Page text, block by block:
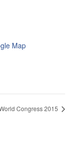
Map
Congress 2015